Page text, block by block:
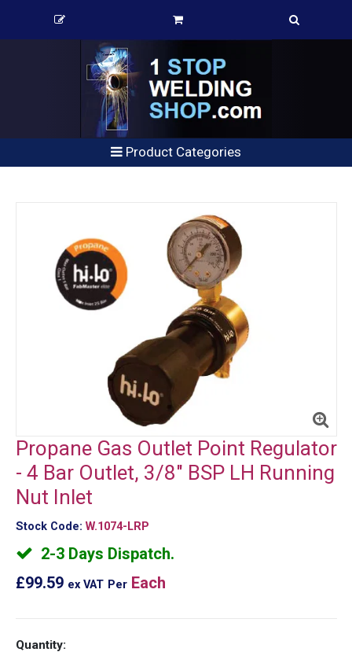
Product Categories
Propane Gas Outlet Point Regulator
- 4 Bar Outlet, 3/8" BSP LH Running
Nut Inlet
Stock Code: W.1074-LRP
2-3 Days Dispatch.
£99.59 ex VAT Per Each
Quantity: